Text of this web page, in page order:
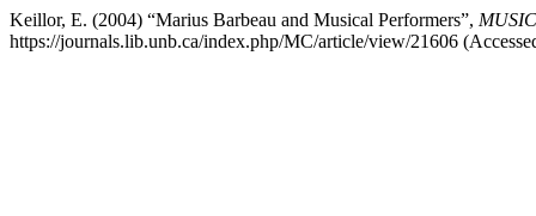
Keillor, E. (2004) “Marius Barbeau and Musical Performers”,
https://journals.lib.unb.ca/index.php/MC/article/view/21606